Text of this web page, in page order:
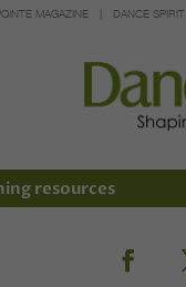
MAGAZINE DANCE SPIRIT
resources